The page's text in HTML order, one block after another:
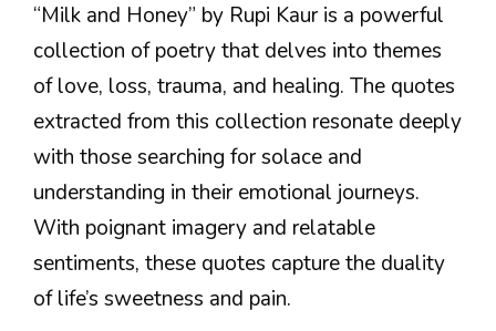
“Milk and Honey” by Rupi Kaur is a powerful
collection of poetry that delves into themes
of love, loss, trauma, and healing. The quotes
extracted from this collection resonate deeply
with those searching for solace and
understanding in their emotional journeys.
With poignant imagery and relatable
sentiments, these quotes capture the duality
of life’s sweetness and pain.